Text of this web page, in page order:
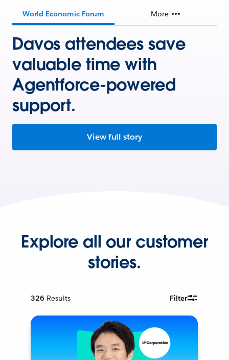
World Economic Forum More
Davos attendees save
valuable time with
Agentforce-powered
support.
View full story
Explore all our customer
stories.
326 Results Filter